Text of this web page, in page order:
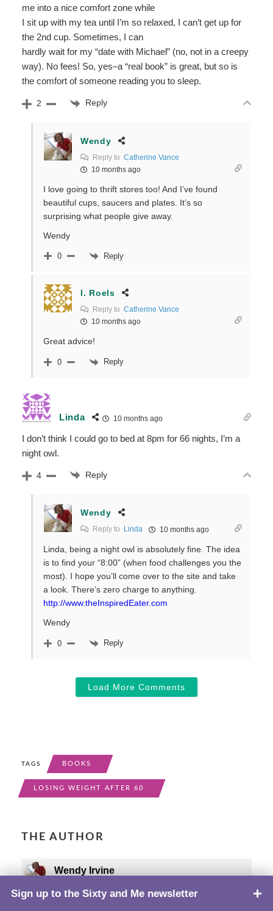
me into a nice comfort zone while
I sit up with my tea until I’m so relaxed, I can’t get up for
the 2nd cup. Sometimes, I can
hardly wait for my “date with Michael” (no, not in a creepy
way). No fees! So, yes–a “real book” is great, but so is
the comfort of someone reading you to sleep.
2 Reply
Wendy
Reply to Catherine Vance
10 months ago
I love going to thrift stores too! And I’ve found
beautiful cups, saucers and plates. It’s so
surprising what people give away.
Wendy
0 Reply
I. Roels
Reply to Catherine Vance
10 months ago
Great advice!
0 Reply
Linda 10 months ago
I don’t think I could go to bed at 8pm for 66 nights, I’m a
night owl.
4 Reply
Wendy
Reply to Linda 10 months ago
Linda, being a night owl is absolutely fine. The idea
is to find your “8:00” (when food challenges you the
most). I hope you’ll come over to the site and take
a look. There’s zero charge to anything.
http://www.theInspiredEater.com
Wendy
0 Reply
Load More Comments
TAGS BOOKS
LOSING WEIGHT AFTER 60
THE AUTHOR
Wendy Irvine
Sign up to the Sixty and Me newsletter